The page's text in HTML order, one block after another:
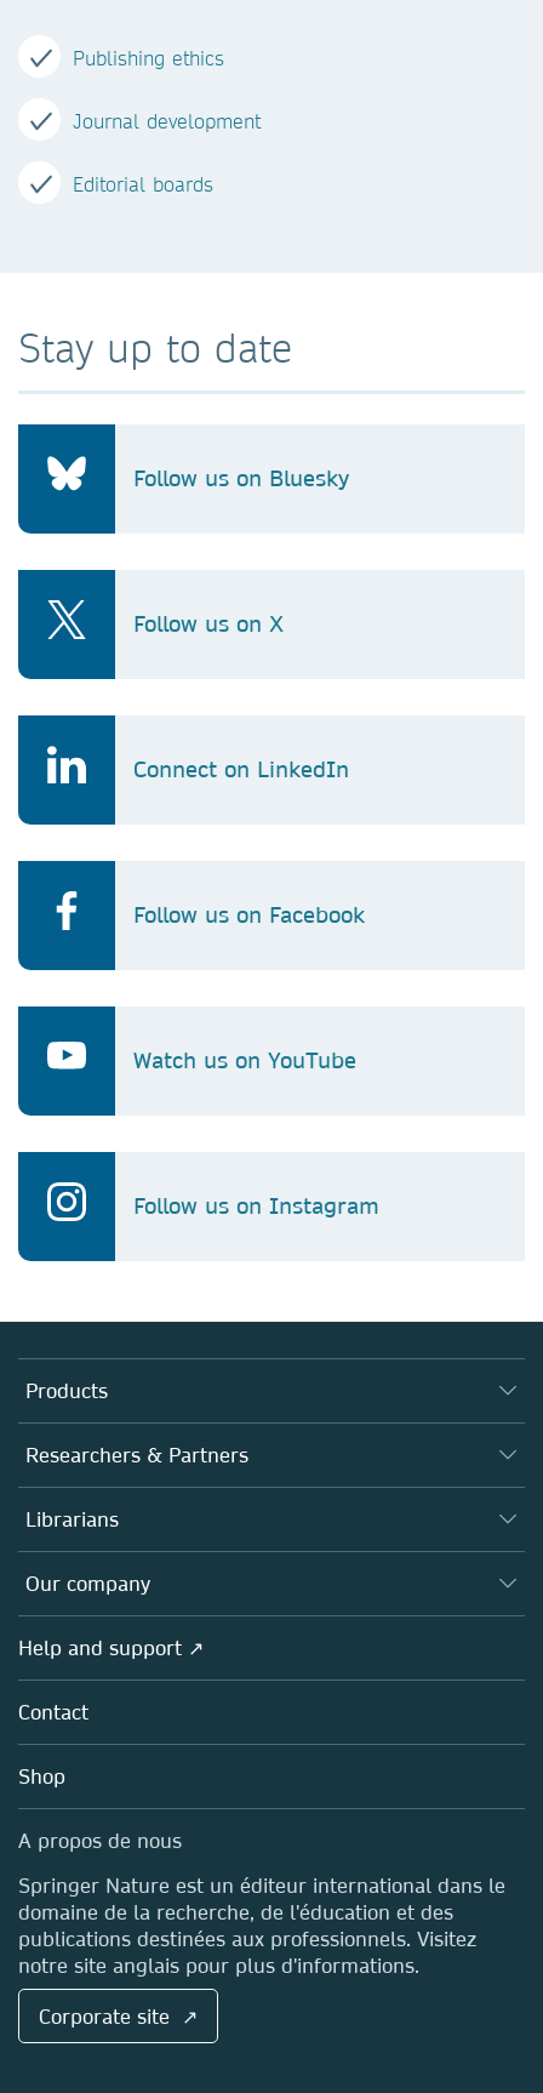
Publishing ethics
Journal development
Editorial boards
Stay up to date
Follow us on Bluesky
Follow us on X
Connect on LinkedIn
Follow us on Facebook
Watch us on YouTube
Follow us on Instagram
Products
Journals
Books
Platforms
Researchers & Partners
Authors (en français)
Editors
Open science (en français)
Policies
Librarians
Overview
Products
Licensing
Blog
Sales and account contacts
Our company
Overview
About us
Careers
Media Centre
Locations & Contact
Help and support ↗
Contact
Shop
A propos de nous
Springer Nature est un éditeur international dans le
domaine de la recherche, de l'éducation et des
publications destinées aux professionnels. Visitez
notre site anglais pour plus d'informations.
Corporate site ↗